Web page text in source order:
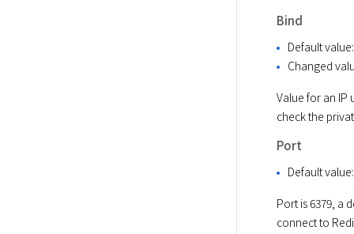
Bind
Default
Changed
Value for an IP
check the
Port
Default
Port is 6379, a
connect to